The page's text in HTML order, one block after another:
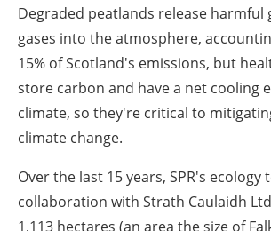
Degraded peatlands release harmful
gases into the atmosphere,
15% of Scotland's emissions, but
store carbon and have a net cooling
climate, so they're critical to
climate change.
Over the last 15 years, SPR's ecology
collaboration with Strath Caulaidh
1,113 hectares (an area the size of